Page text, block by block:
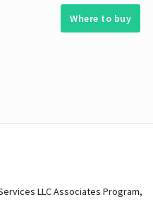
Where to buy
LLC Associates Program,